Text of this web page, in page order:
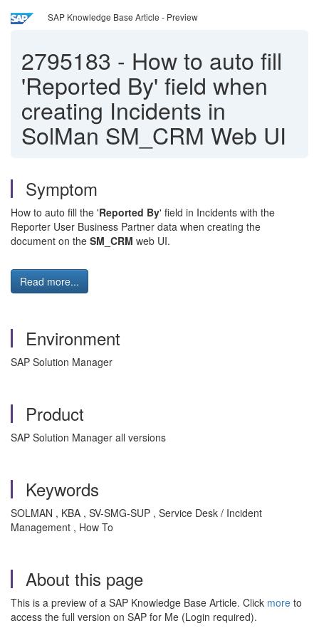
SAP Knowledge Base Article - Preview
2795183 - How to auto fill
'Reported By' field when
creating Incidents in
SolMan SM_CRM Web UI
Symptom
How to auto fill the 'Reported By' field in Incidents with the
Reporter User Business Partner data when creating the
document on the SM_CRM web UI.
Read more...
Environment
SAP Solution Manager
Product
SAP Solution Manager all versions
Keywords
SOLMAN , KBA , SV-SMG-SUP , Service Desk / Incident
Management , How To
About this page
This is a preview of a SAP Knowledge Base Article. Click more to
access the full version on SAP for Me (Login required).